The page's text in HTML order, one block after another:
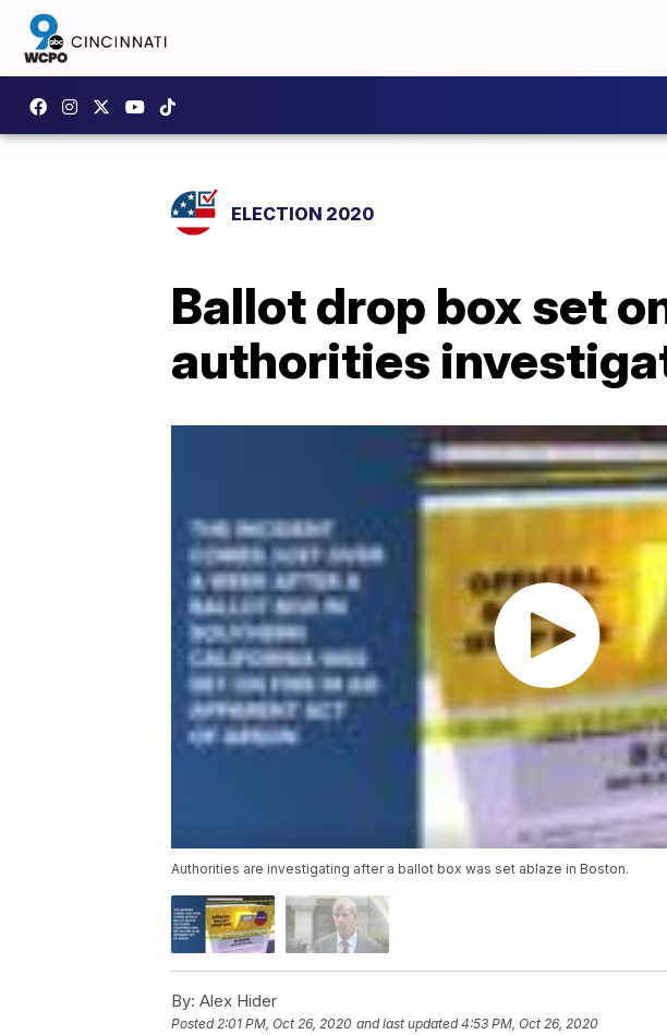
ELECTION 2020
Ballot drop box set
authorities
Authorities are investigating after a ballot box was set ablaze in Boston.
By: Alex Hider
Posted2:01 PM, Oct 26, 2020 and last updated 4:53 PM, Oct 26, 2020